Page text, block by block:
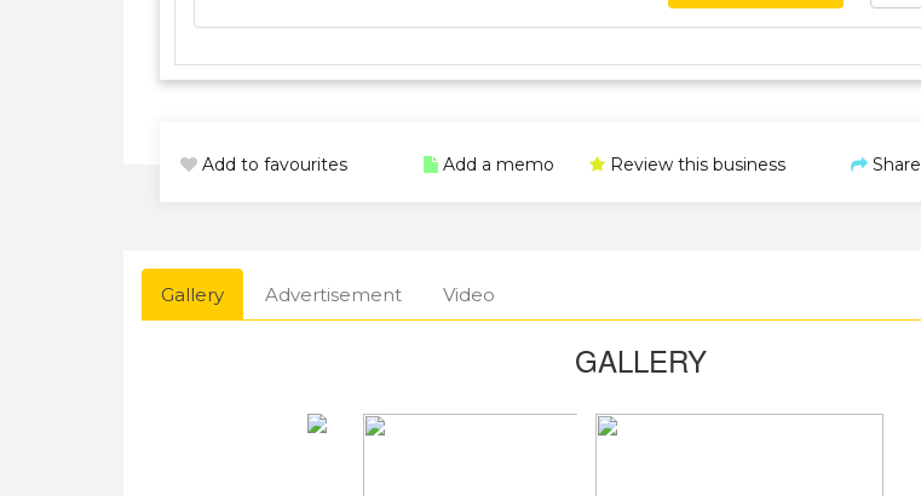
Add to favourites Add a memo Review this business Share
Gallery Advertisement Video
GALLERY